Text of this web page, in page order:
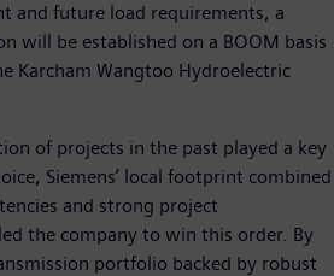
and future load requirements, a
will be established on a BOOM basis
Karcham Wangtoo Hydroelectric
of projects in the past played a key
Siemens’ local footprint combined
and strong project
the company to win this order. By
portfolio backed by robust